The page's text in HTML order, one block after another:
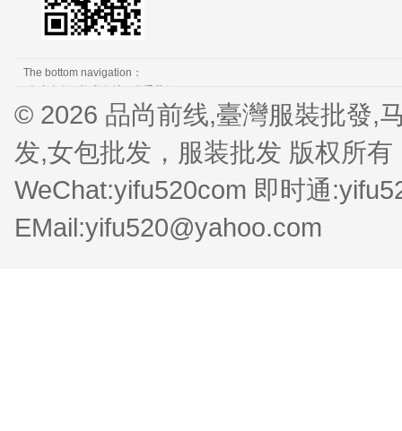
The bottom navigation：
© 2026 品尚前线,臺灣服裝批發,
发,女包批发，服装批发 版权所
WeChat:yifu520com 即时通
EMail:yifu520@yahoo.com